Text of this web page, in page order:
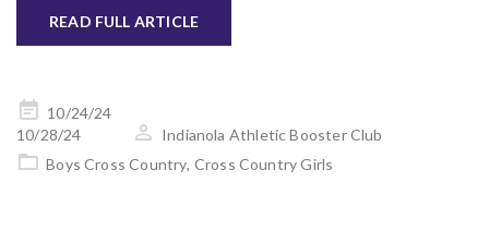
READ FULL ARTICLE
Posted
on
10/24/24
10/28/24
Indianola Athletic Booster Club
Boys Cross Country, Cross Country Girls